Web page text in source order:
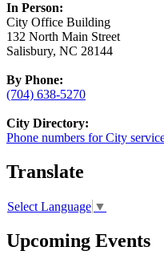
In Person:
City Office Building
132 North Main Street
Salisbury, NC 28144
By Phone:
(704) 638-5270
City Directory:
Phone numbers for City
Translate
Select Language ▼
Upcoming Events